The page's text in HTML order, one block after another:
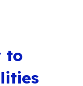
to